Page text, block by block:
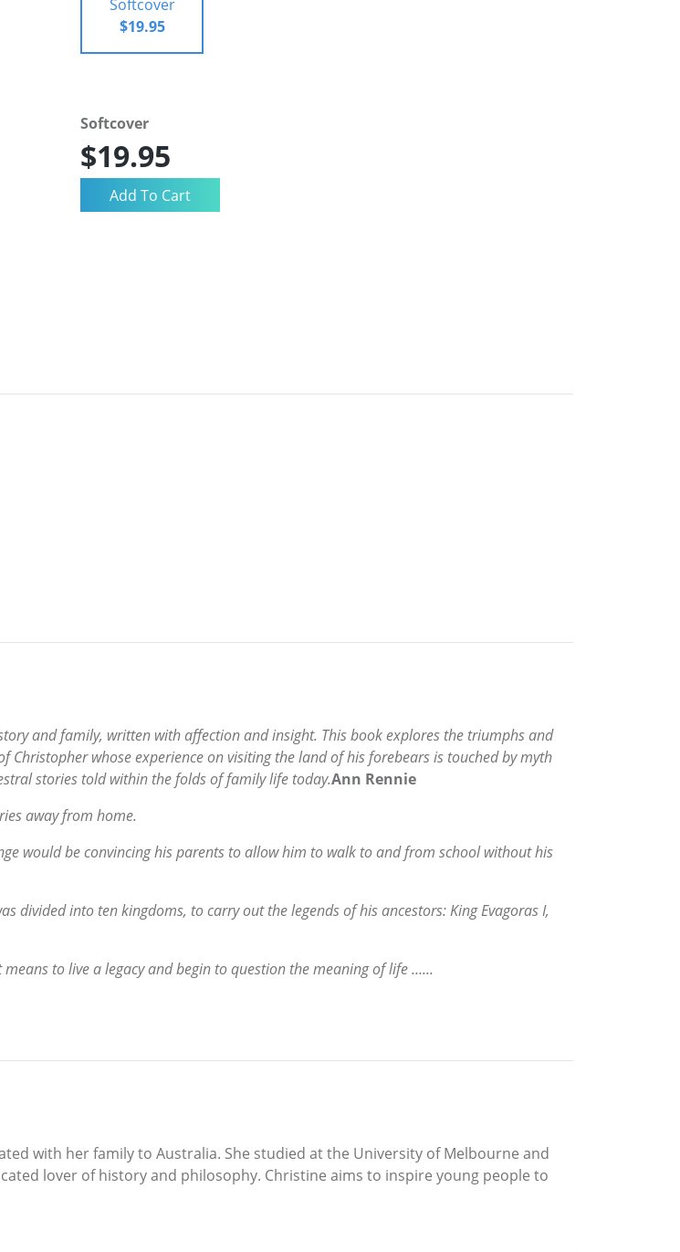
Softcover
$19.95
Softcover
$19.95
and family, written with affection and insight. This book explores the triumphs and
whose experience on visiting the land of his forebears is touched by myth
stories told within the folds of family life today.Ann Rennie
away from home.
would be convincing his parents to allow him to walk to and from school without his
divided into ten kingdoms, to carry out the legends of his ancestors: King Evagoras I,
to live a legacy and begin to question the meaning of life …...
with her family to Australia. She studied at the University of Melbourne and
lover of history and philosophy. Christine aims to inspire young people to